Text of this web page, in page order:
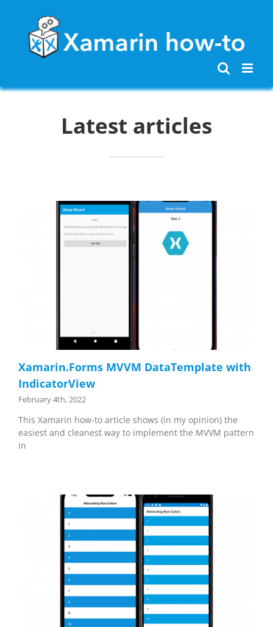
content
Latest articles
Xamarin.Forms MVVM DataTemplate with
IndicatorView
February 4th, 2022
This Xamarin how-to article shows (in my opinion) the
easiest and cleanest way to implement the MVVM pattern
in